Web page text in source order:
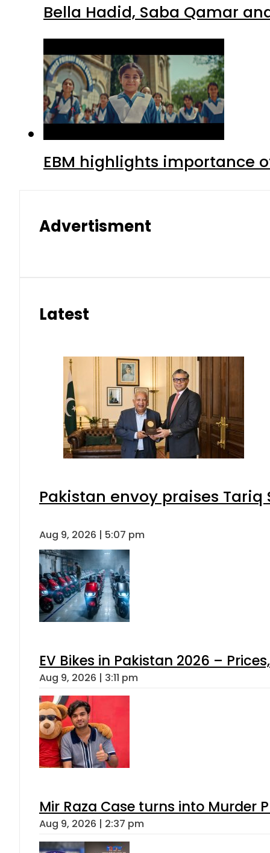
Bella Hadid, Saba Qamar
EBM highlights importance
Advertisment
Latest
Pakistan envoy praises
Aug 9, 2026 | 5:07 pm
EV Bikes in Pakistan 2026 –
Aug 9, 2026 | 3:11 pm
Mir Raza Case turns into Murder
Aug 9, 2026 | 2:37 pm